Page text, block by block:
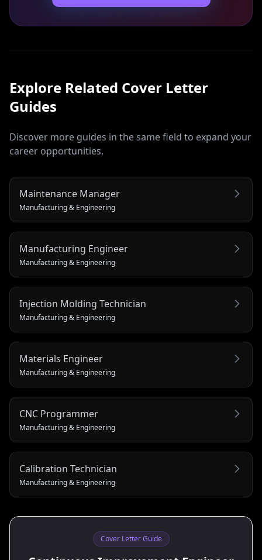
Explore Related Cover Letter
Guides
Discover more guides in the same field to expand your
career opportunities.
Maintenance Manager
Manufacturing & Engineering
Manufacturing Engineer
Manufacturing & Engineering
Injection Molding Technician
Manufacturing & Engineering
Materials Engineer
Manufacturing & Engineering
CNC Programmer
Manufacturing & Engineering
Calibration Technician
Manufacturing & Engineering
Cover Letter Guide